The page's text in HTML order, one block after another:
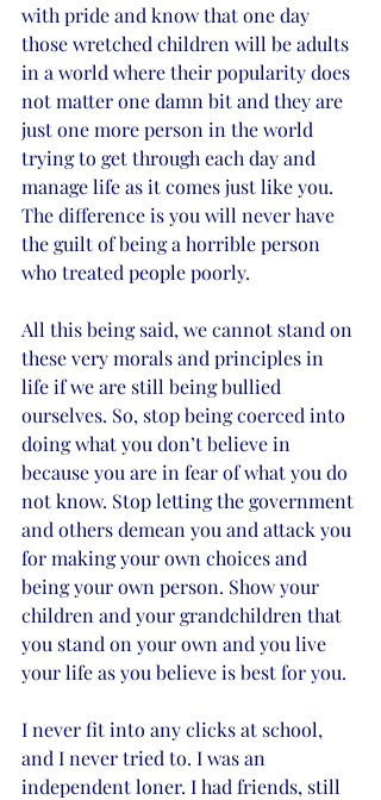
with pride and know that one day
those wretched children will be adults
in a world where their popularity does
not matter one damn bit and they are
just one more person in the world
trying to get through each day and
manage life as it comes just like you.
The difference is you will never have
the guilt of being a horrible person
who treated people poorly.
All this being said, we cannot stand on
these very morals and principles in
life if we are still being bullied
ourselves. So, stop being coerced into
doing what you don’t believe in
because you are in fear of what you do
not know. Stop letting the government
and others demean you and attack you
for making your own choices and
being your own person. Show your
children and your grandchildren that
you stand on your own and you live
your life as you believe is best for you.
I never fit into any clicks at school,
and I never tried to. I was an
independent loner. I had friends, still